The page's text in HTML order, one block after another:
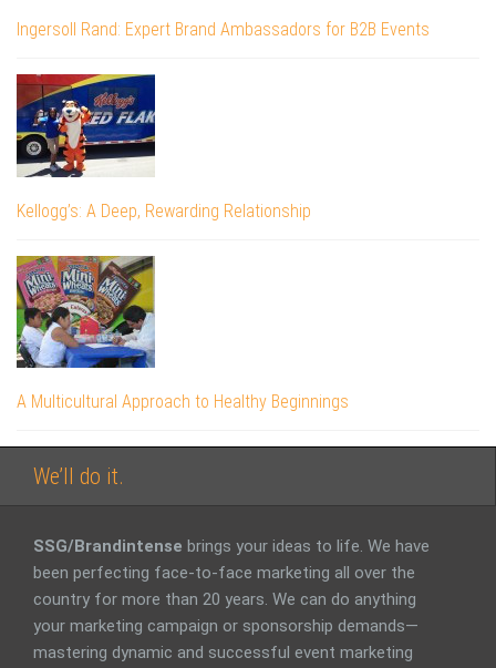
Ingersoll Rand: Expert Brand Ambassadors for B2B Events
Kellogg’s: A Deep, Rewarding Relationship
A Multicultural Approach to Healthy Beginnings
We’ll do it.
SSG/Brandintense brings your ideas to life. We have
been perfecting face-to-face marketing all over the
country for more than 20 years. We can do anything
your marketing campaign or sponsorship demands—
mastering dynamic and successful event marketing